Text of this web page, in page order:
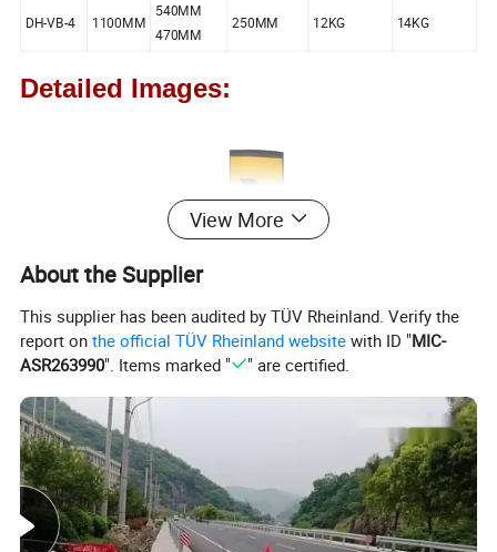
DH-VB-4 1100MM
540MM
470MM
250MM 12KG 14KG
Detailed Images:
View More
About the Supplier
This supplier has been audited by TÜV Rheinland. Verify the
report onthe official TÜV Rheinland website with ID "MIC-
ASR263990". Items marked " " are certified.